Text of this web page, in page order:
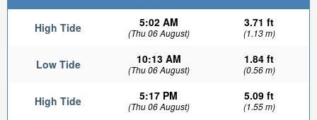
High Tide 5:02 AM
(Thu 06 August)
3.71 ft
(1.13 m)
Low Tide 10:13 AM
(Thu 06 August)
1.84 ft
(0.56 m)
High Tide 5:17 PM
(Thu 06 August)
5.09 ft
(1.55 m)